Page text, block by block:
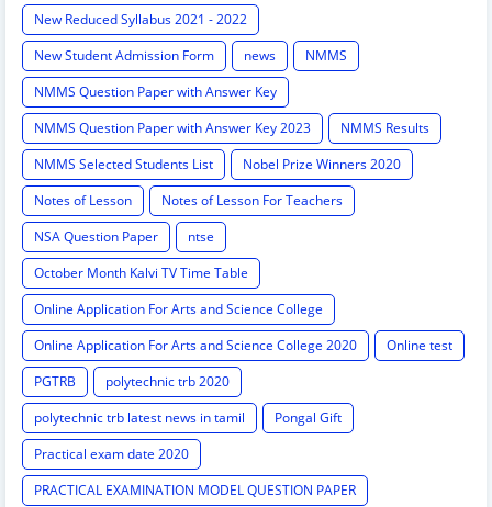
New Reduced Syllabus 2021 - 2022
New Student Admission Form
news
NMMS
NMMS Question Paper with Answer Key
NMMS Question Paper with Answer Key 2023
NMMS Results
NMMS Selected Students List
Nobel Prize Winners 2020
Notes of Lesson
Notes of Lesson For Teachers
NSA Question Paper
ntse
October Month Kalvi TV Time Table
Online Application For Arts and Science College
Online Application For Arts and Science College 2020
Online test
PGTRB
polytechnic trb 2020
polytechnic trb latest news in tamil
Pongal Gift
Practical exam date 2020
PRACTICAL EXAMINATION MODEL QUESTION PAPER